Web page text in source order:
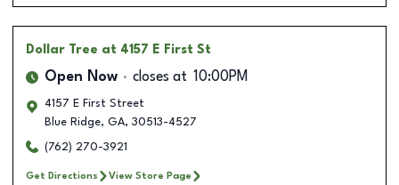
Dollar Tree at 4157 E First St
Open Now closes at 10:00PM
4157 E First Street
Blue Ridge, GA, 30513-4527
(762) 270-3921
Get Directions View Store Page